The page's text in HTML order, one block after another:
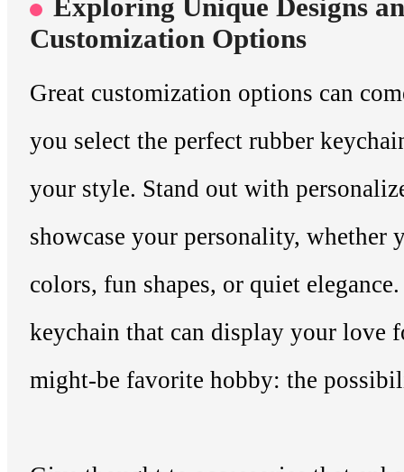
Exploring Unique Designs
Customization Options
Great customization options can
you select the perfect rubber
your style. Stand out with
showcase your personality, whether
colors, fun shapes, or quiet
keychain that can display your love
might-be favorite hobby: the